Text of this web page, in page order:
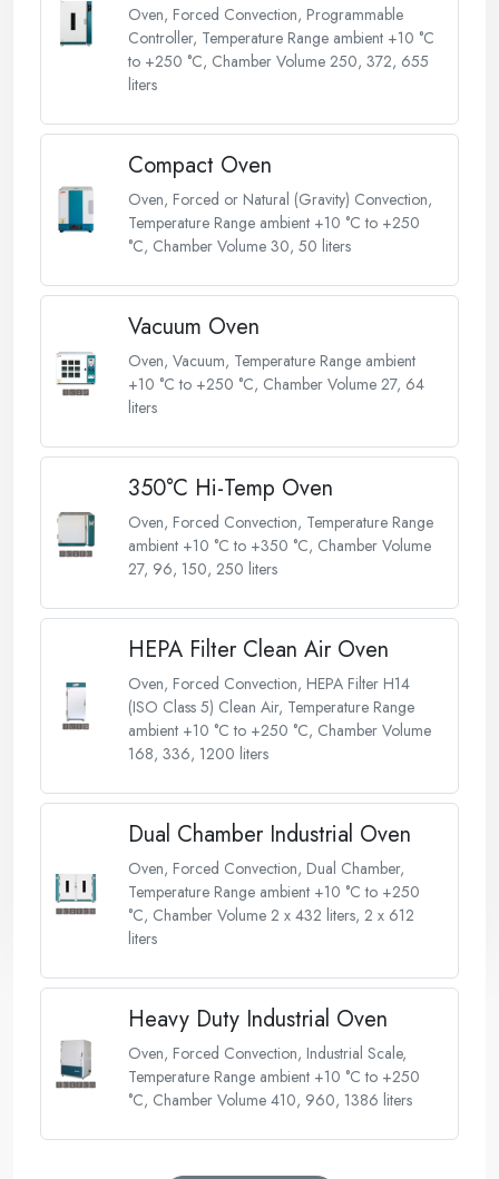
Oven, Forced Convection, Programmable
Controller, Temperature Range ambient +10 °C
to +250 °C, Chamber Volume 250, 372, 655
liters
Compact Oven
Oven, Forced or Natural (Gravity) Convection,
Temperature Range ambient +10 °C to +250
°C, Chamber Volume 30, 50 liters
Vacuum Oven
Oven, Vacuum, Temperature Range ambient
+10 °C to +250 °C, Chamber Volume 27, 64
liters
350°C Hi-Temp Oven
Oven, Forced Convection, Temperature Range
ambient +10 °C to +350 °C, Chamber Volume
27, 96, 150, 250 liters
HEPA Filter Clean Air Oven
Oven, Forced Convection, HEPA Filter H14
(ISO Class 5) Clean Air, Temperature Range
ambient +10 °C to +250 °C, Chamber Volume
168, 336, 1200 liters
Dual Chamber Industrial Oven
Oven, Forced Convection, Dual Chamber,
Temperature Range ambient +10 °C to +250
°C, Chamber Volume 2 x 432 liters, 2 x 612
liters
Heavy Duty Industrial Oven
Oven, Forced Convection, Industrial Scale,
Temperature Range ambient +10 °C to +250
°C, Chamber Volume 410, 960, 1386 liters